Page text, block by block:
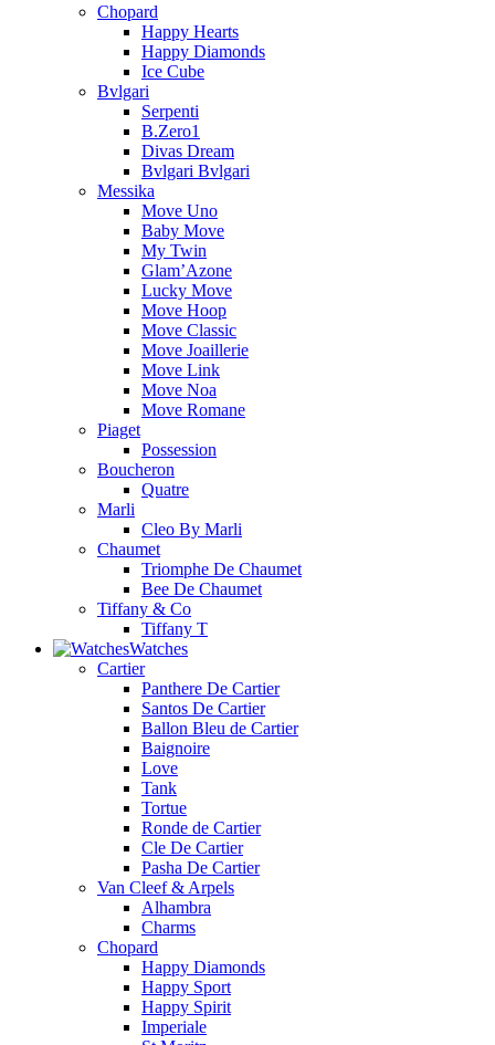
Chopard
Happy Hearts
Happy Diamonds
Ice Cube
Bvlgari
Serpenti
B.Zero1
Divas Dream
Bvlgari Bvlgari
Messika
Move Uno
Baby Move
My Twin
Glam’Azone
Lucky Move
Move Hoop
Move Classic
Move Joaillerie
Move Link
Move Noa
Move Romane
Piaget
Possession
Boucheron
Quatre
Marli
Cleo By Marli
Chaumet
Triomphe De Chaumet
Bee De Chaumet
Tiffany & Co
Tiffany T
Watches
Cartier
Panthere De Cartier
Santos De Cartier
Ballon Bleu de Cartier
Baignoire
Love
Tank
Tortue
Ronde de Cartier
Cle De Cartier
Pasha De Cartier
Van Cleef & Arpels
Alhambra
Charms
Chopard
Happy Diamonds
Happy Sport
Happy Spirit
Imperiale